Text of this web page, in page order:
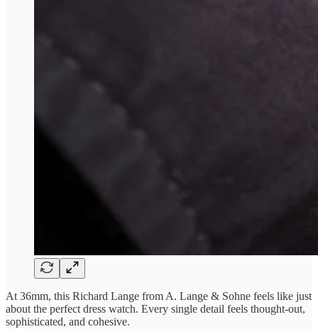
At 36mm, this Richard Lange from A. Lange & Sohne feels like just
about the perfect dress watch. Every single detail feels thought-out,
sophisticated, and cohesive.